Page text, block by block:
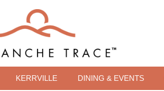
KERRVILLE DINING & EVENTS